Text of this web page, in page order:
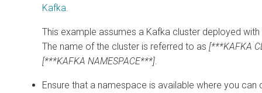
Kafka.
This example assumes a Kafka cluster deployed with
The name of the cluster is referred to as [***KAFKA
[***KAFKA NAMESPACE***].
Ensure that a namespace is available where you